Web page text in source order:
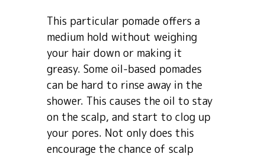
This particular pomade offers a
medium hold without weighing
your hair down or making it
greasy. Some oil-based pomades
can be hard to rinse away in the
shower. This causes the oil to stay
on the scalp, and start to clog up
your pores. Not only does this
encourage the chance of scalp